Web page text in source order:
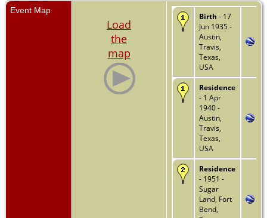
Event Map
Load
the
map
Birth - 17
Jun 1935 -
Austin,
Travis,
Texas,
USA
Residence
- 1 Apr
1940 -
Austin,
Travis,
Texas,
USA
Residence
- 1951 -
Sugar
Land, Fort
Bend,